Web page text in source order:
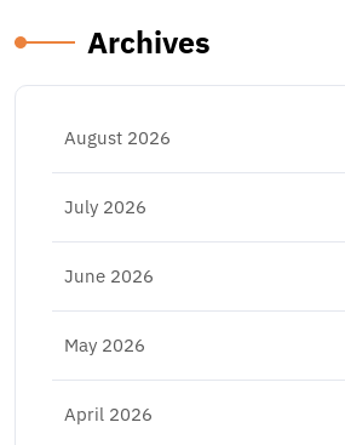
Archives
August 2026
July 2026
June 2026
May 2026
April 2026